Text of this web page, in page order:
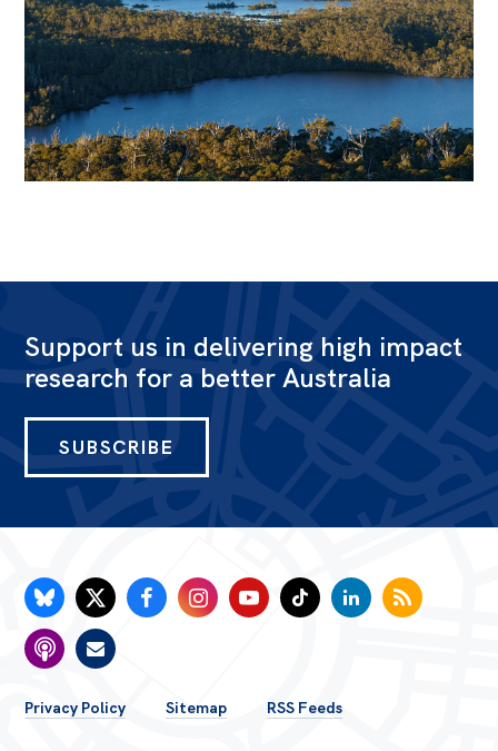
Support us in delivering high impact
research for a better Australia
SUBSCRIBE
FOOTER
Privacy Policy Sitemap RSS Feeds